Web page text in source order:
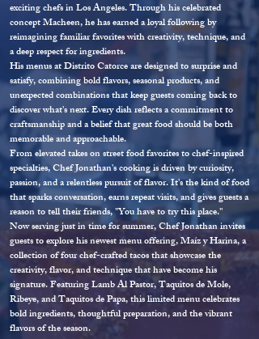
exciting chefs in Los Angeles. Through his celebrated
concept Macheen, he has earned a loyal following by
reimagining familiar favorites with creativity, technique, and
a deep respect for ingredients.
His menus at Distrito Catorce are designed to surprise and
satisfy, combining bold flavors, seasonal products, and
unexpected combinations that keep guests coming back to
discover what's next. Every dish reflects a commitment to
craftsmanship and a belief that great food should be both
memorable and approachable.
From elevated takes on street food favorites to chef-inspired
specialties, Chef Jonathan's cooking is driven by curiosity,
passion, and a relentless pursuit of flavor. It's the kind of food
that sparks conversation, earns repeat visits, and gives guests a
reason to tell their friends, "You have to try this place."
Now serving just in time for summer, Chef Jonathan invites
guests to explore his newest menu offering, Maíz y Harina, a
collection of four chef-crafted tacos that showcase the
creativity, flavor, and technique that have become his
signature. Featuring Lamb Al Pastor, Taquitos de Mole,
Ribeye, and Taquitos de Papa, this limited menu celebrates
bold ingredients, thoughtful preparation, and the vibrant
flavors of the season.